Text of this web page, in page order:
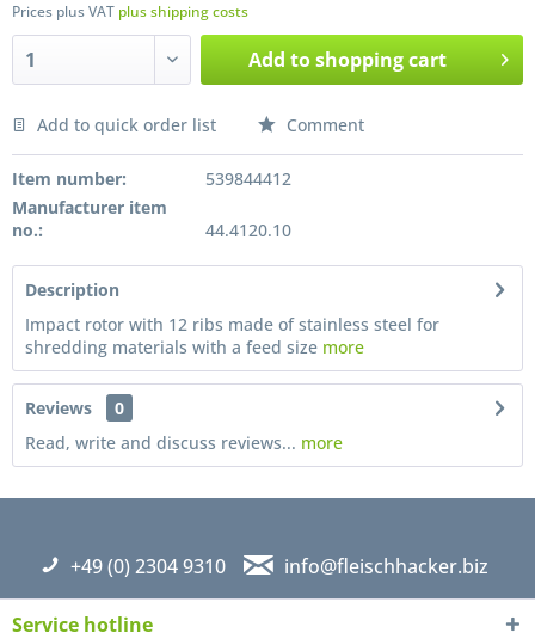
Prices plus VAT plus shipping costs
Add toshopping cart
Preis anfragen
Add to quick order list Comment
Item number:
539844412
Manufacturer item
no.:
44.4120.10
Description
Impact rotor with 12 ribs made of stainless steel for
shredding materials with a feed size more
Reviews
0
Read, write and discuss reviews... more
+49 (0) 2304 9310 info@fleischhacker.biz
Service hotline